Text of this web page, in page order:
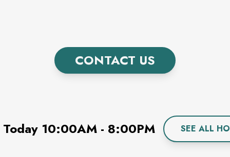
CONTACT US
10:00AM - 8:00PM SEE ALL